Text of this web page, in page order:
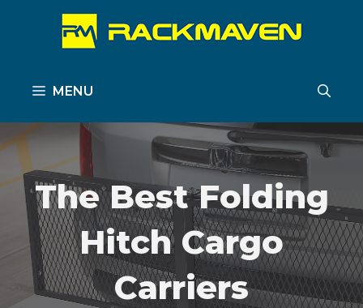
MENU
The Best Folding
Hitch Cargo
Carriers